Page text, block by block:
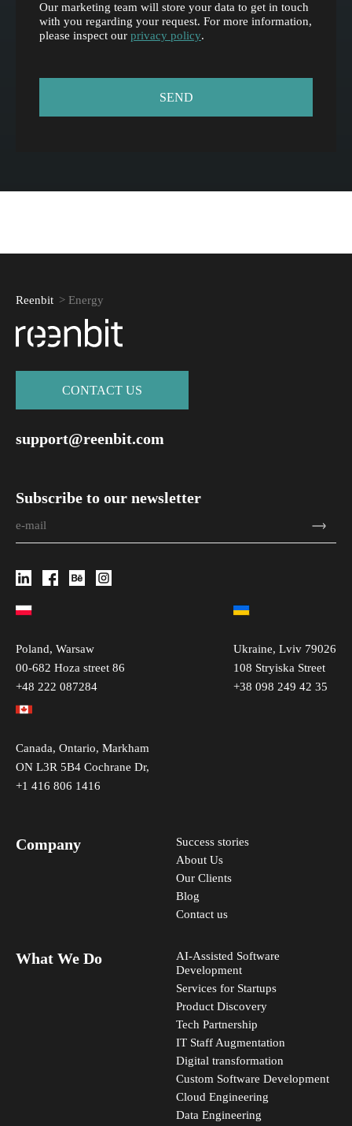
Our marketing team will store your data to get in touch
with you regarding your request. For more information,
please inspect our privacy policy.
Reenbit > Energy
Subscribe to our newsletter
СONTACT US
support@reenbit.com
Poland, Warsaw
00-682 Hoza street 86
+48 222 087284
Ukraine, Lviv 79026
108 Stryiska Street
+38 098 249 42 35
Canada, Ontario, Markham
ON L3R 5B4 Cochrane Dr,
+1 416 806 1416
Company
Success stories
About Us
Our Clients
Blog
Contact us
What We Do
AI-Assisted Software
Development
Services for Startups
Product Discovery
Tech Partnership
IT Staff Augmentation
Digital transformation
Custom Software Development
Cloud Engineering
Data Engineering